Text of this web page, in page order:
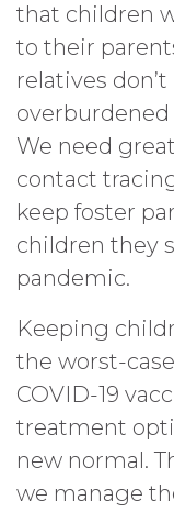
that children
to their
relatives
overburdened
We need
contact
keep foster
children they
pandemic.
Keeping
the worst-
COVID-19
treatment
new normal.
we manage